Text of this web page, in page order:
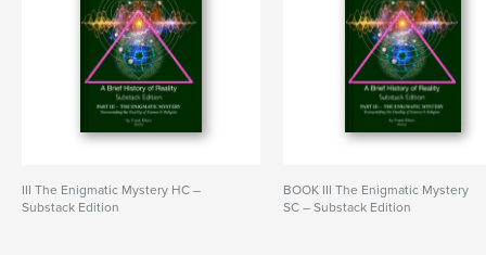
III The Enigmatic Mystery HC –
Substack Edition
BOOK III The Enigmatic Mystery
SC – Substack Edition